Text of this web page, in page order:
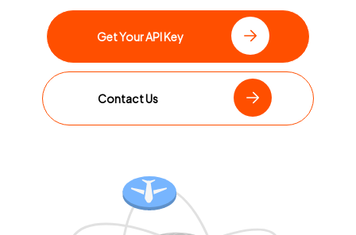
Get Your API Key
Contact Us